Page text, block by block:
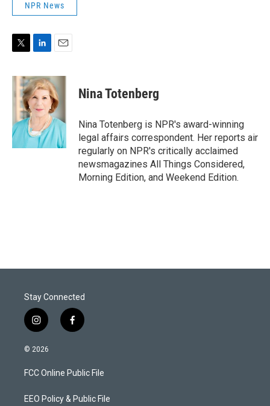
NPR News
i
t
t
r
n
k
e
d
n
a
i
l
Nina Totenberg
Nina Totenberg is NPR's award-winning
legal affairs correspondent. Her reports air
regularly on NPR's critically acclaimed
newsmagazines All Things Considered,
Morning Edition, and Weekend Edition.
Stay Connected
i
n
s
a
g
a
f
a
b
o
k
© 2026
FCC Online Public File
EEO Policy & Public File